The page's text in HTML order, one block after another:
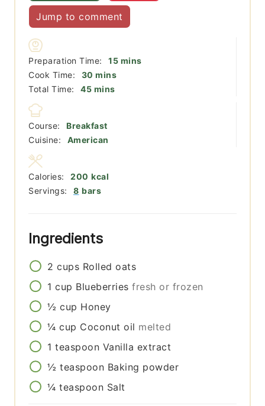
Jump to comment
Preparation Time: 15minutes
mins
Cook Time:
30 minutes
mins
Total Time:
45minutes
mins
Course:
Breakfast
Cuisine:
American
Servings: 8 bars
Calories: 200 kcal
Ingredients
2 cups Rolled oats
1 cup Blueberries fresh or frozen
½ cup Honey
¼ cup Coconut oil melted
1 teaspoon Vanilla extract
½ teaspoon Baking powder
¼ teaspoon Salt